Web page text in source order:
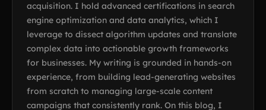
acquisition. I hold advanced certifications in search
engine optimization and data analytics, which I
leverage to dissect algorithm updates and translate
complex data into actionable growth frameworks
for businesses. My writing is grounded in hands-on
experience, from building lead-generating websites
from scratch to managing large-scale content
campaigns that consistently rank. On this blog, I